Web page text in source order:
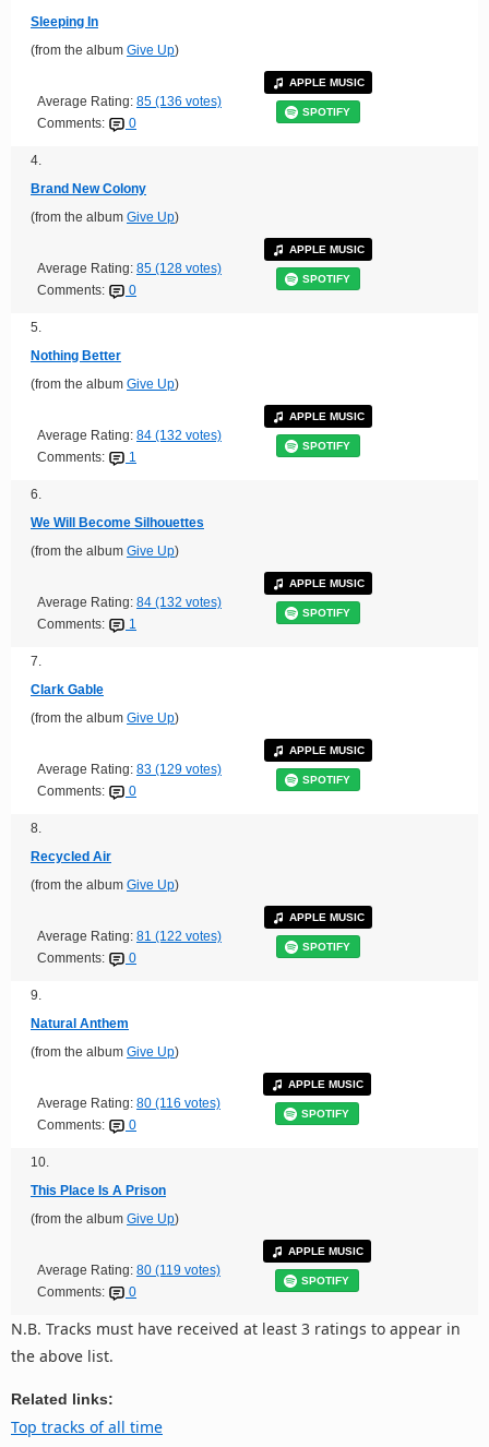
Sleeping In
(from the album Give Up)
Average Rating: 85 (136 votes)
Comments:
0
APPLE MUSIC
SPOTIFY
4.
Brand New Colony
(from the album Give Up)
Average Rating: 85 (128 votes)
Comments:
0
APPLE MUSIC
SPOTIFY
5.
Nothing Better
(from the album Give Up)
Average Rating: 84 (132 votes)
Comments:
1
APPLE MUSIC
SPOTIFY
6.
We Will Become Silhouettes
(from the album Give Up)
Average Rating: 84 (132 votes)
Comments:
1
APPLE MUSIC
SPOTIFY
7.
Clark Gable
(from the album Give Up)
Average Rating: 83 (129 votes)
Comments:
0
APPLE MUSIC
SPOTIFY
8.
Recycled Air
(from the album Give Up)
Average Rating: 81 (122 votes)
Comments:
0
APPLE MUSIC
SPOTIFY
9.
Natural Anthem
(from the album Give Up)
Average Rating: 80 (116 votes)
Comments:
0
APPLE MUSIC
SPOTIFY
10.
This Place Is A Prison
(from the album Give Up)
Average Rating: 80 (119 votes)
Comments:
0
APPLE MUSIC
SPOTIFY
N.B. Tracks must have received at least 3 ratings to appear in
the above list.
Related links:
Top tracks of all time